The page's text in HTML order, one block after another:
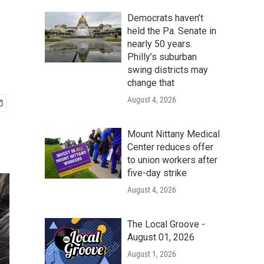
Democrats haven’t
held the Pa. Senate in
nearly 50 years.
Philly’s suburban
swing districts may
change that
August 4, 2026
Mount Nittany Medical
Center reduces offer
to union workers after
five-day strike
August 4, 2026
The Local Groove -
August 01, 2026
August 1, 2026